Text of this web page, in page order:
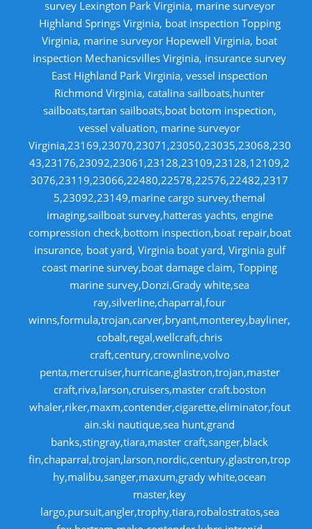
survey Lexington Park Virginia, marine surveyor
Highland Springs Virginia, boat inspection Topping
Virginia, marine surveyor Hopewell Virginia, boat
inspection Mechanicsvilles Virginia, insurance survey
East Highland Park Virginia, vessel inspection
Richmond Virginia, catalina sailboats,hunter
sailboats,tartan sailboats,boat botom inspection,
vessel valuation, marine surveyor
Virginia,23169,23070,23071,23050,23035,23068,230
43,23176,23092,23061,23128,23109,23128,12109,2
3076,23119,23066,22480,22578,22576,22482,2317
5,23092,23149,marine cargo survey,themal
imaging,sailboat survey,hatteras yachts, engine
compression check,bottom inspection,boat repair,boat
insurance, boat yard, Virginia boat yard, Virginia gulf
coast marine survey,boat damage claim, Topping
marine survey,Donzi.Grady white,sea
ray,silverline,chaparral,four
winns,formula,trojan,carver,bryant,monterey,bayliner,
cobalt,regal,wellcraft,chris
craft,century,crownline,volvo
penta,mercruiser,hurricane,glastron,trojan,master
craft,riva,larson,cruisers,master craft.boston
whaler,riker,maxm,contender,cigarette,eliminator,fout
ain.ski nautique,sea hunt,grand
banks,stingray,tiara,master craft,sanger,black
fin,chaparral,trojan,larson,nordic,century,glastron,trop
hy,malibu,sanger,maxum,grady white,ocean
master,key
largo,pursuit,angler,trophy,tiara,robalostratos,sea